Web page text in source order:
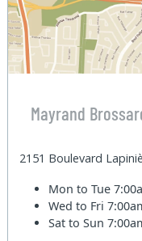
Mayrand
2151 Boulevard
Mon to Tue
Wed to Fri
Sat to Sun